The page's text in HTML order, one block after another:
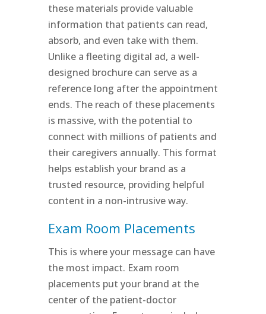
these materials provide valuable
information that patients can read,
absorb, and even take with them.
Unlike a fleeting digital ad, a well-
designed brochure can serve as a
reference long after the appointment
ends. The reach of these placements
is massive, with the potential to
connect with millions of patients and
their caregivers annually. This format
helps establish your brand as a
trusted resource, providing helpful
content in a non-intrusive way.
Exam Room Placements
This is where your message can have
the most impact. Exam room
placements put your brand at the
center of the patient-doctor